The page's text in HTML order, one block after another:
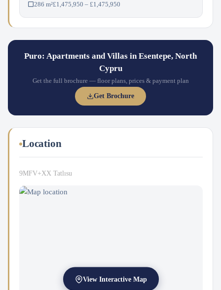
286 m²£1,475,950 – £1,475,950
Puro: Apartments and Villas in Esentepe, North
Cypru
Get the full brochure — floor plans, prices & payment plan
Get Brochure
Location
9MFV+XX Tatlısu
View Interactive Map